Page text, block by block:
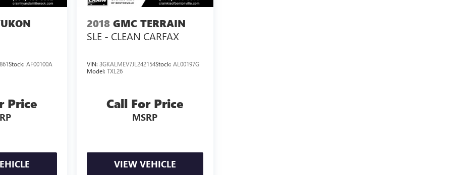
Stock: AF00100A
Price
2018 GMC TERRAIN
SLE - CLEAN CARFAX
VIN: 3GKALMEV7JL242154Stock: AL00197G
Model: TXL26
Call For Price
MSRP
VIEW VEHICLE